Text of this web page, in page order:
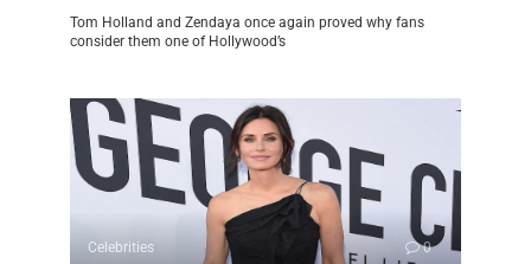
Tom Holland and Zendaya once again proved why fans
consider them one of Hollywood’s
Celebrities 0